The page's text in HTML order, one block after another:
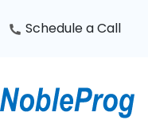
Schedule a Call